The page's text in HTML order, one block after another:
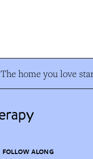
The home you love
FOLLOW ALONG